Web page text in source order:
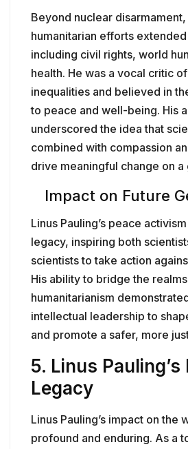
Beyond nuclear disarmament,
humanitarian efforts
including civil rights, world
health. He was a vocal critic
inequalities and believed in
to peace and well-being. His
underscored the idea that
combined with compassion
drive meaningful change on a
Impact on Future
Linus Pauling’s peace
legacy, inspiring both
scientists to take action
His ability to bridge the
humanitarianism
intellectual leadership to
and promote a safer, more
5. Linus
Legacy
Linus Pauling’s impact on the
profound and enduring. As a